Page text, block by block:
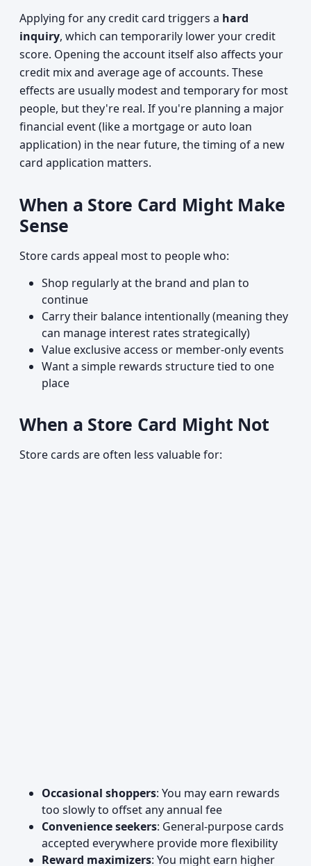
Applying for any credit card triggers a hard
inquiry, which can temporarily lower your credit
score. Opening the account itself also affects your
credit mix and average age of accounts. These
effects are usually modest and temporary for most
people, but they're real. If you're planning a major
financial event (like a mortgage or auto loan
application) in the near future, the timing of a new
card application matters.
When a Store Card Might Make
Sense
Store cards appeal most to people who:
Shop regularly at the brand and plan to
continue
Carry their balance intentionally (meaning they
can manage interest rates strategically)
Value exclusive access or member-only events
Want a simple rewards structure tied to one
place
When a Store Card Might Not
Store cards are often less valuable for:
Occasional shoppers: You may earn rewards
too slowly to offset any annual fee
Convenience seekers: General-purpose cards
accepted everywhere provide more flexibility
Reward maximizers: You might earn higher